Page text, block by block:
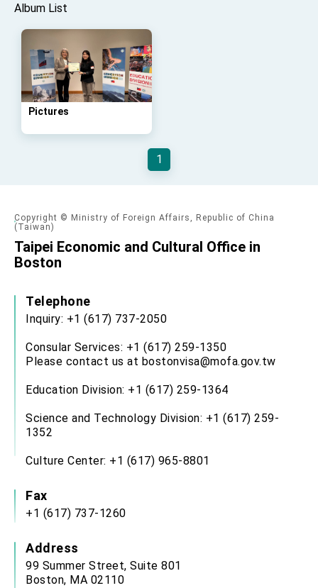
advancing Taiwan-US exchanges and
cooperation
Album List
Pictures
1
Copyright © Ministry of Foreign Affairs, Republic of China
(Taiwan)
Taipei Economic and Cultural Office in
Boston
Telephone
Inquiry: +1 (617) 737-2050
Consular Services: +1 (617) 259-1350
Please contact us at bostonvisa@mofa.gov.tw
Education Division: +1 (617) 259-1364
Science and Technology Division: +1 (617) 259-
1352
Culture Center: +1 (617) 965-8801
Fax
+1 (617) 737-1260
Address
99 Summer Street, Suite 801
Boston, MA 02110